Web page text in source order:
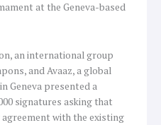
at the Geneva-based
an international group
and Avaaz, a global
Geneva presented a
signatures asking that
with the existing